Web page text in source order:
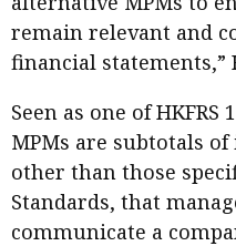
remain relevant and
financial statements,”
Seen as one of HKFRS
MPMs are subtotals
other than those
Standards, that
communicate a